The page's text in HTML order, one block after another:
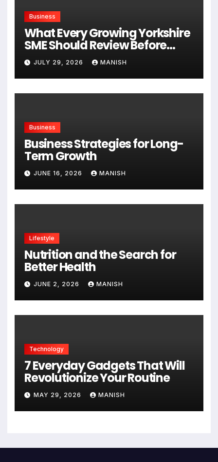
Business
What Every Growing Yorkshire
SME Should Review Before
Expanding
JULY 29, 2026 MANISH
Business
Business Strategies for Long-
Term Growth
JUNE 16, 2026 MANISH
Lifestyle
Nutrition and the Search for
Better Health
JUNE 2, 2026 MANISH
Technology
7 Everyday Gadgets That Will
Revolutionize Your Routine
MAY 29, 2026 MANISH